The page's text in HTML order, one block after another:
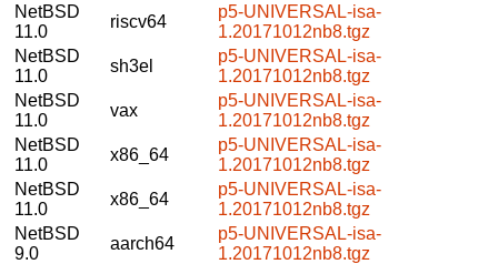
NetBSD
11.0
riscv64
p5-UNIVERSAL-isa-
1.20171012nb8.tgz
NetBSD
11.0
sh3el
p5-UNIVERSAL-isa-
1.20171012nb8.tgz
NetBSD
11.0
vax
p5-UNIVERSAL-isa-
1.20171012nb8.tgz
NetBSD
11.0
x86_64
p5-UNIVERSAL-isa-
1.20171012nb8.tgz
NetBSD
11.0
x86_64
p5-UNIVERSAL-isa-
1.20171012nb8.tgz
NetBSD
9.0
aarch64
p5-UNIVERSAL-isa-
1.20171012nb8.tgz